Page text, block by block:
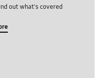
out what's covered